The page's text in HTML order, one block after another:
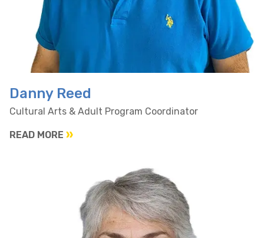
Danny Reed
Cultural Arts & Adult Program Coordinator
READ MORE